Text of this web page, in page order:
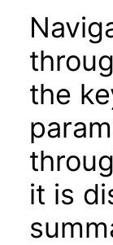
the
it is